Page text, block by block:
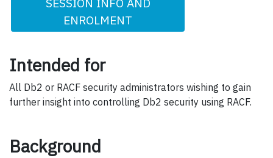
ENROLMENT
Intended for
All Db2 or RACF security administrators wishing to gain
further insight into controlling Db2 security using RACF.
Background